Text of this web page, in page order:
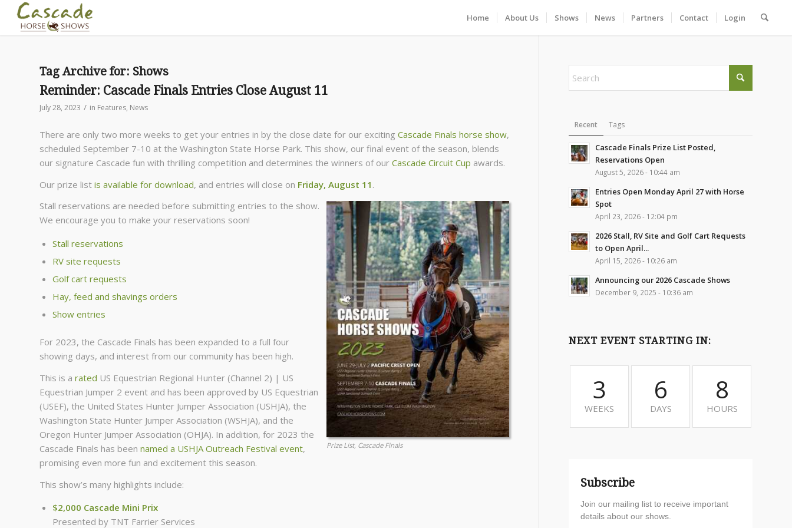
Home About Us Shows News Partners Contact Login
Tag Archive for: Shows
Reminder: Cascade Finals Entries Close August 11
July 28, 2023 / in Features, News
There are only two more weeks to get your entries in by the close date for our exciting Cascade Finals horse show,
scheduled September 7-10 at the Washington State Horse Park. This show, our final event of the season, blends
our signature Cascade fun with thrilling competition and determines the winners of our Cascade Circuit Cup awards.
Our prize list is available for download, and entries will close on Friday, August 11 .
Prize List, Cascade Finals
Stall reservations are needed before submitting entries to the show.
We encourage you to make your reservations soon!
Stall reservations
RV site requests
Golf cart requests
Hay, feed and shavings orders
Show entries
For 2023, the Cascade Finals has been expanded to a full four
showing days, and interest from our community has been high.
This is a rated US Equestrian Regional Hunter (Channel 2) | US
Equestrian Jumper 2 event and has been approved by US Equestrian
(USEF), the United States Hunter Jumper Association (USHJA), the
Washington State Hunter Jumper Association (WSHJA), and the
Oregon Hunter Jumper Association (OHJA). In addition, for 2023 the
Cascade Finals has been named a USHJA Outreach Festival event,
promising even more fun and excitement this season.
This show’s many highlights include:
$2,000 Cascade Mini Prix
Presented by TNT Farrier Services
Recent Tags
Cascade Finals Prize List Posted,
Reservations Open
August 5, 2026 - 10:44 am
Entries Open Monday April 27 with Horse
Spot
April 23, 2026 - 12:04 pm
2026 Stall, RV Site and Golf Cart Requests
to Open April...
April 15, 2026 - 10:26 am
Announcing our 2026 Cascade Shows
December 9, 2025 - 10:36 am
NEXT EVENT STARTING IN:
3
WEEKS
6
DAYS
8
HOURS
Subscribe
Join our mailing list to receive important
details about our shows.